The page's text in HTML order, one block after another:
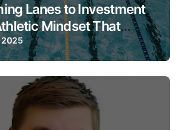
Lanes to Investment
Mindset That
Portfolio
2025